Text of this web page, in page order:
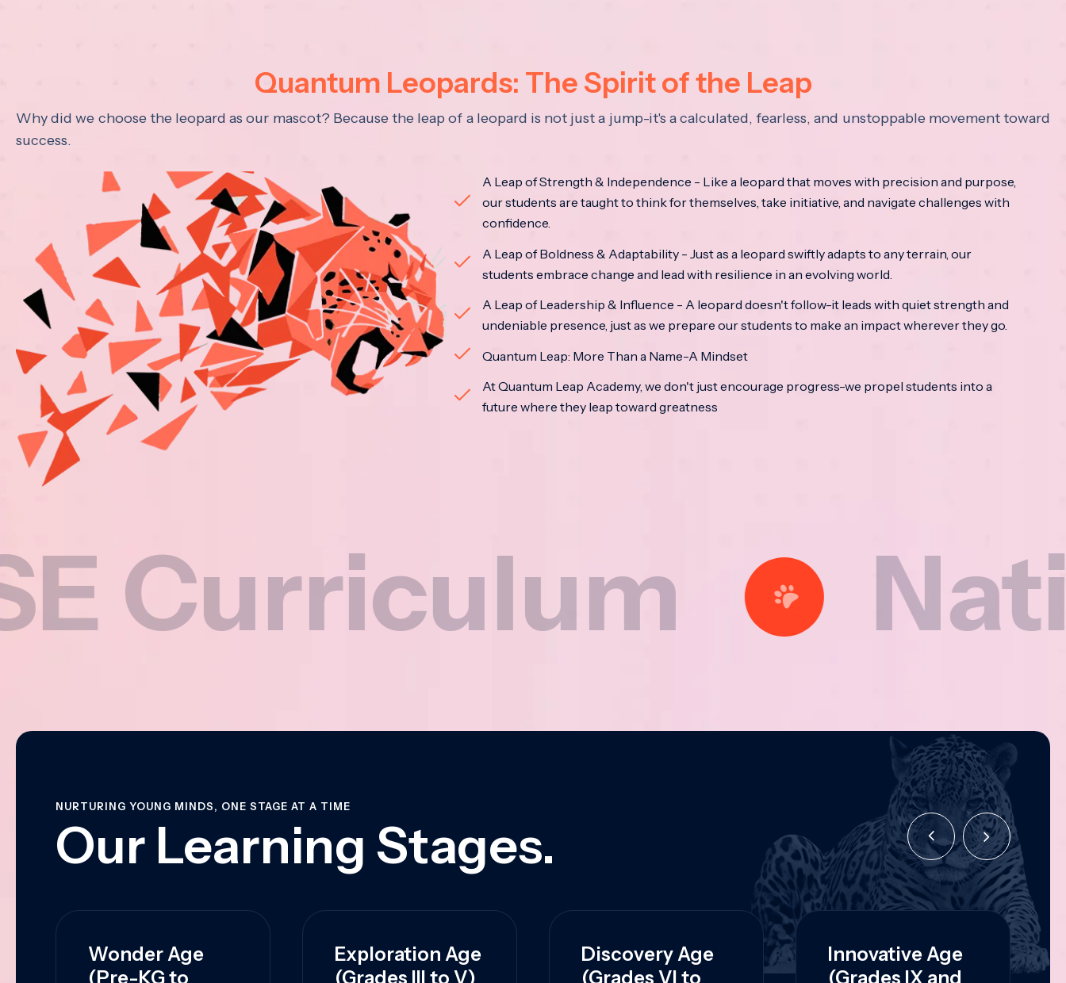
Quantum Leopards: The Spirit of the Leap
Why did we choose the leopard as our mascot? Because the leap of a leopard is not just a jump-it's a calculated, fearless, and unstoppable movement toward
success.
A Leap of Strength & Independence - Like a leopard that moves with precision and purpose,
our students are taught to think for themselves, take initiative, and navigate challenges with
confidence.
A Leap of Boldness & Adaptability - Just as a leopard swiftly adapts to any terrain, our
students embrace change and lead with resilience in an evolving world.
A Leap of Leadership & Influence - A leopard doesn't follow-it leads with quiet strength and
undeniable presence, just as we prepare our students to make an impact wherever they go.
Quantum Leap: More Than a Name-A Mindset
At Quantum Leap Academy, we don't just encourage progress-we propel students into a
future where they leap toward greatness
National
NURTURING YOUNG MINDS, ONE STAGE AT A TIME
Our Learning Stages.
Wonder Age
(Pre-KG to
Exploration Age
(Grades III to V)
Discovery Age
(Grades VI to
Innovative Age
(Grades IX and